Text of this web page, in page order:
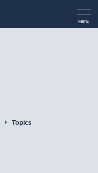
Menu
Topics